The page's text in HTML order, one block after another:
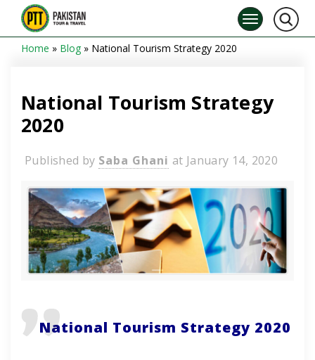
Home » Blog » National Tourism Strategy 2020
National Tourism Strategy
2020
Published by Saba Ghani at January 14, 2020
National Tourism Strategy 2020